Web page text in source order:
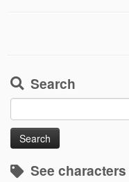
Search
for:
See